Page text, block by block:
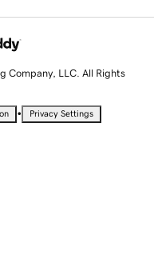
Company, LLC. All Rights
• Privacy Settings